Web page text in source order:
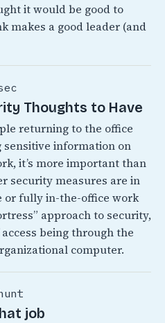
it would be good to
makes a good leader (and
Thoughts to Have
returning to the office
sensitive information on
it’s more important than
security measures are in
or fully in-the-office work
approach to security,
being through the
computer.
job